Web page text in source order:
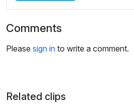
Comments
Please sign in to write a comment.
Related clips